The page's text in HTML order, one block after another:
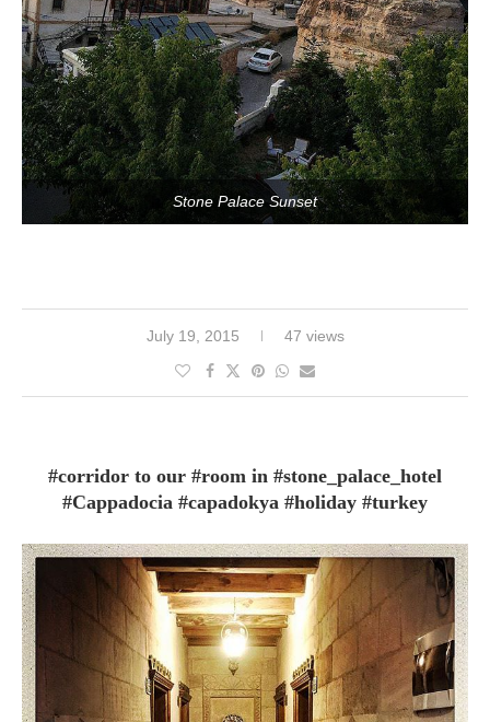
Stone Palace Sunset
July 19, 2015 47 views
#corridor to our #room in #stone_palace_hotel
#Cappadocia #capadokya #holiday #turkey